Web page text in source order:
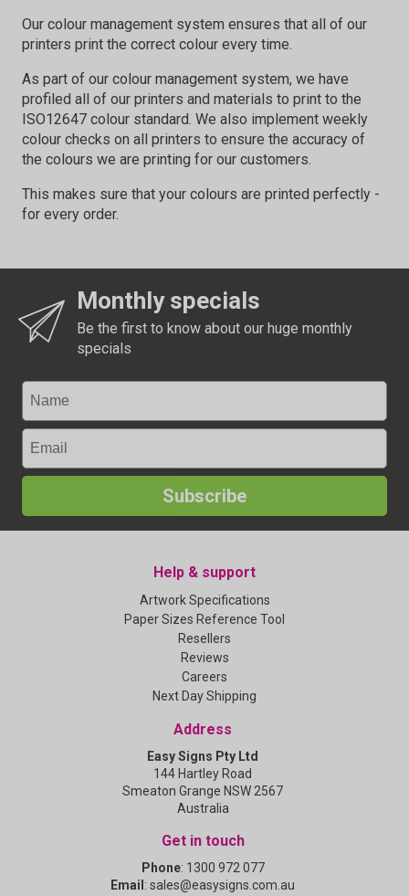
Our colour management system ensures that all of our
printers print the correct colour every time.
As part of our colour management system, we have
profiled all of our printers and materials to print to the
ISO12647 colour standard. We also implement weekly
colour checks on all printers to ensure the accuracy of
the colours we are printing for our customers.
This makes sure that your colours are printed perfectly -
for every order.
Monthly specials
Be the first to know about our huge monthly
specials
Subscribe
Help & support
Artwork Specifications
Paper Sizes Reference Tool
Resellers
Reviews
Careers
Next Day Shipping
Address
Easy Signs Pty Ltd
144 Hartley Road
Smeaton Grange NSW 2567
Australia
Get in touch
Phone: 1300 972 077
Email : sales@easysigns.com.au